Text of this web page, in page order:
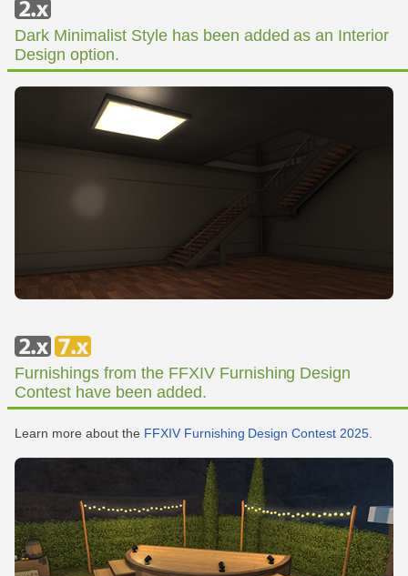
Dark Minimalist Style has been added as an Interior
Design option.
Furnishings from the FFXIV Furnishing Design
Contest have been added.
Learn more about the FFXIV Furnishing Design Contest 2025